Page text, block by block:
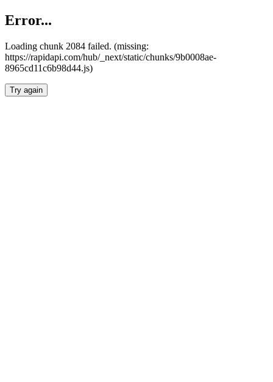
Error...
Loading chunk 2084 failed. (missing:
https://rapidapi.com/hub/_next/static/chunks/9b0008ae-
8965cd11c6b98d44.js)
Try again